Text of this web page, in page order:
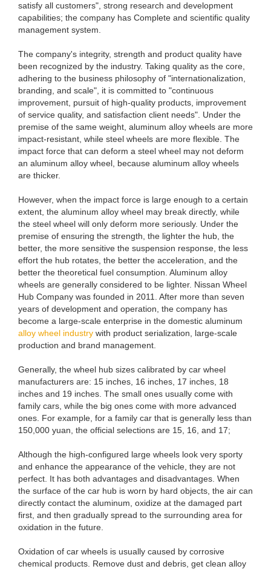
satisfy all customers", strong research and development
capabilities; the company has Complete and scientific quality
management system.
The company's integrity, strength and product quality have
been recognized by the industry. Taking quality as the core,
adhering to the business philosophy of "internationalization,
branding, and scale", it is committed to "continuous
improvement, pursuit of high-quality products, improvement
of service quality, and satisfaction client needs". Under the
premise of the same weight, aluminum alloy wheels are more
impact-resistant, while steel wheels are more flexible. The
impact force that can deform a steel wheel may not deform
an aluminum alloy wheel, because aluminum alloy wheels
are thicker.
However, when the impact force is large enough to a certain
extent, the aluminum alloy wheel may break directly, while
the steel wheel will only deform more seriously. Under the
premise of ensuring the strength, the lighter the hub, the
better, the more sensitive the suspension response, the less
effort the hub rotates, the better the acceleration, and the
better the theoretical fuel consumption. Aluminum alloy
wheels are generally considered to be lighter. Nissan Wheel
Hub Company was founded in 2011. After more than seven
years of development and operation, the company has
become a large-scale enterprise in the domestic aluminum
alloy wheel industry with product serialization, large-scale
production and brand management.
Generally, the wheel hub sizes calibrated by car wheel
manufacturers are: 15 inches, 16 inches, 17 inches, 18
inches and 19 inches. The small ones usually come with
family cars, while the big ones come with more advanced
ones. For example, for a family car that is generally less than
150,000 yuan, the official selections are 15, 16, and 17;
Although the high-configured large wheels look very sporty
and enhance the appearance of the vehicle, they are not
perfect. It has both advantages and disadvantages. When
the surface of the car hub is worn by hard objects, the air can
directly contact the aluminum, oxidize at the damaged part
first, and then gradually spread to the surrounding area for
oxidation in the future.
Oxidation of car wheels is usually caused by corrosive
chemical products. Remove dust and debris, get clean alloy